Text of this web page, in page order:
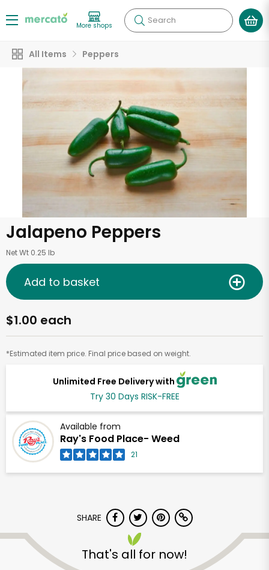
More shops Search
All Items Peppers
Jalapeno Peppers
Net Wt 0.25 lb
Unlimited Free Delivery with
Try 30 Days RISK-FREE
Available from
Ray's Food Place- Weed
21
$1.00 each
*Estimated item price. Final price based on weight.
Add to basket
SHARE
That's all for now!